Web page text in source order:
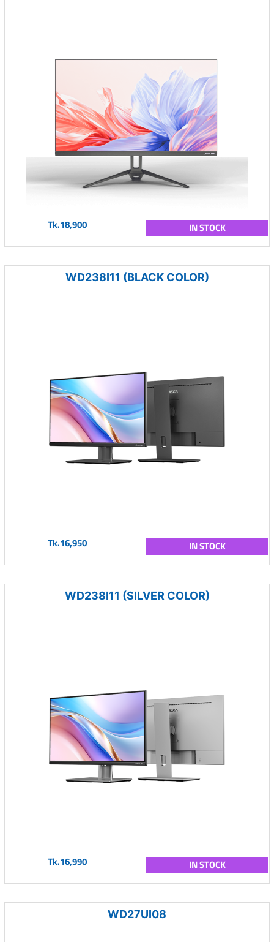
Tk.18,900 IN STOCK
WD238I11 (BLACK COLOR)
Tk.16,950 IN STOCK
WD238I11 (SILVER COLOR)
Tk.16,990 IN STOCK
WD27UI08